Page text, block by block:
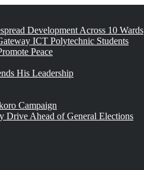
Development Across 10 Wards
ICT Polytechnic Students
Peace
His Leadership
Campaign
Drive Ahead of General Elections